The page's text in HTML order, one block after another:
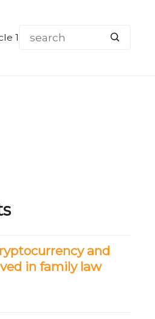
1
and
in family law